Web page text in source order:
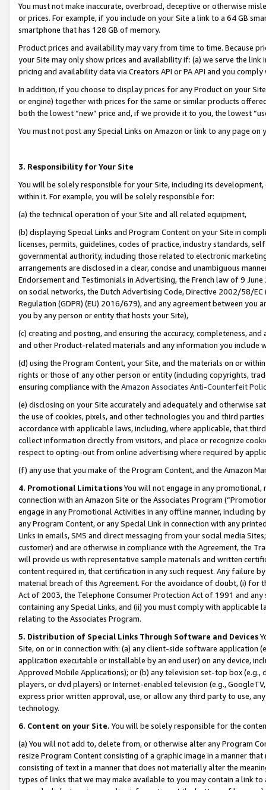
You must not make inaccurate, overbroad, deceptive or otherwise
or prices. For example, if you include on your Site a link to a 64 GB
smartphone that has 128 GB of memory.
Product prices and availability may vary from time to time. Because
your Site may only show prices and availability if: (a) we serve the
pricing and availability data via Creators API or PA API and you
In addition, if you choose to display prices for any Product on your
or engine) together with prices for the same or similar products
both the lowest “new” price and, if we provide it to you, the lowest
You must not post any Special Links on Amazon or link to any page
3. Responsibility for Your Site
You will be solely responsible for your Site, including its
within it. For example, you will be solely responsible for:
(a) the technical operation of your Site and all related equipment,
(b) displaying Special Links and Program Content on your Site in
licenses, permits, guidelines, codes of practice, industry standards,
governmental authority, including those related to electronic
arrangements are disclosed in a clear, concise and unambiguous
Endorsement and Testimonials in Advertising, the French law of 9
on social networks, the Dutch Advertising Code, Directive 2002/58/
Regulation (GDPR) (EU) 2016/679), and any agreement between
you by any person or entity that hosts your Site),
(c) creating and posting, and ensuring the accuracy, completeness,
and other Product-related materials and any information you include
(d) using the Program Content, your Site, and the materials on or
rights or those of any other person or entity (including copyrights,
ensuring compliance with the Amazon Associates Anti-Counterfeit
(e) disclosing on your Site accurately and adequately and otherwise
the use of cookies, pixels, and other technologies you and third
accordance with applicable laws, including, where applicable, that
collect information directly from visitors, and place or recognize
respect to opting-out from online advertising where required by
(f) any use that you make of the Program Content, and the Amazon
4. Promotional LimitationsYou will not engage in any
connection with an Amazon Site or the Associates Program
engage in any Promotional Activities in any offline manner, including
any Program Content, or any Special Link in connection with any
Links in emails, SMS and direct messaging from your social media
customer) and are otherwise in compliance with the Agreement, the
will provide us with representative sample materials and written
content required in, that certification in any such request. Any failure
material breach of this Agreement. For the avoidance of doubt, (i) for
Act of 2003, the Telephone Consumer Protection Act of 1991 and
containing any Special Links, and (ii) you must comply with
relating to the Associates Program.
5. Distribution of Special Links Through Software and Devices
Site, on or in connection with: (a) any client-side software application
application executable or installable by an end user) on any device,
Approved Mobile Applications); or (b) any television set-top box
players, or dvd players) or Internet-enabled television (e.g.,
express prior written approval, use, or allow any third party to use,
technology.
6. Content on your Site. You will be solely responsible for the
(a) You will not add to, delete from, or otherwise alter any Program
resize Program Content consisting of a graphic image in a manner
consisting of text in a manner that does not materially alter the
types of links that we may make available to you may contain a link